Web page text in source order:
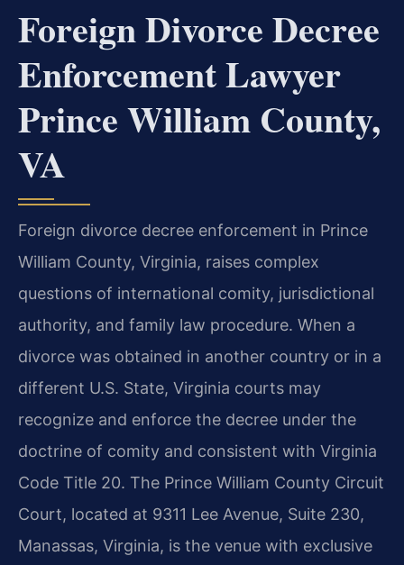
Foreign Divorce Decree
Enforcement Lawyer
Prince William County,
VA
Foreign divorce decree enforcement in Prince
William County, Virginia, raises complex
questions of international comity, jurisdictional
authority, and family law procedure. When a
divorce was obtained in another country or in a
different U.S. State, Virginia courts may
recognize and enforce the decree under the
doctrine of comity and consistent with Virginia
Code Title 20. The Prince William County Circuit
Court, located at 9311 Lee Avenue, Suite 230,
Manassas, Virginia, is the venue with exclusive